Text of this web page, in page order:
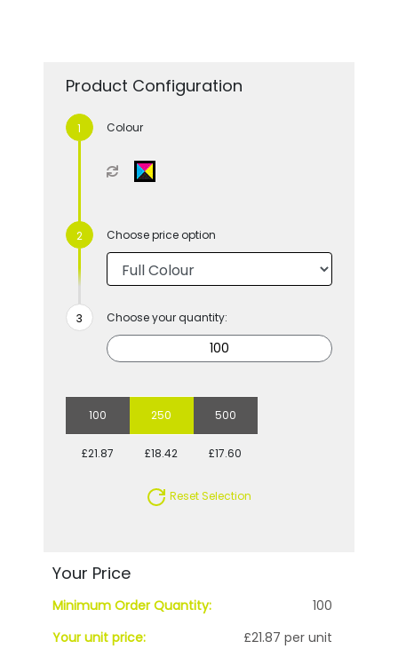
Product Configuration
Colour
Choose price option
Choose your quantity:
100 250 500
£21.87 £18.42 £17.60
Reset Selection
Your Price
Minimum Order Quantity:
100
Your unit price:
£21.87 per unit